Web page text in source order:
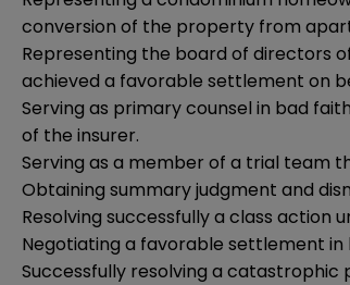
conversion of the property from
Representing the board of directors
achieved a favorable settlement on
Serving as primary counsel in bad
of the insurer.
Serving as a member of a trial team
Obtaining summary judgment and
Resolving successfully a class action
Negotiating a favorable settlement
Successfully resolving a